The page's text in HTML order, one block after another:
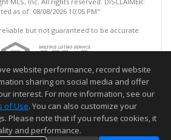
as of: 08/08/2026 10:05 PM"
but not guaranteed to be accurate.
website performance, record website
sharing on social media and offer
interest. For more information, see our
of Use. You can also customize your
Please note that if you refuse cookies, it
and performance.